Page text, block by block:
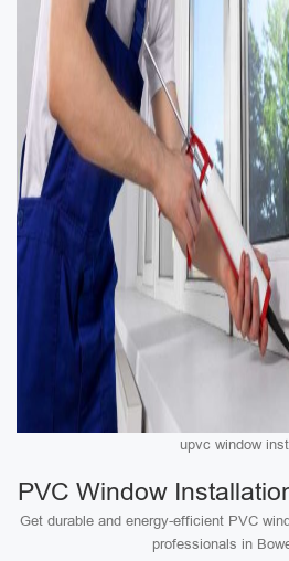
upvc window
PVC Window
Get durable and energy-efficient PVC
professionals in